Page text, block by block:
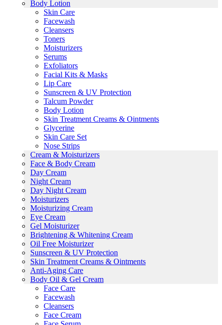
Body Lotion
Skin Care
Facewash
Cleansers
Toners
Moisturizers
Serums
Exfoliators
Facial Kits & Masks
Lip Care
Sunscreen & UV Protection
Talcum Powder
Body Lotion
Skin Treatment Creams & Ointments
Glycerine
Skin Care Set
Nose Strips
Cream & Moisturizers
Face & Body Cream
Day Cream
Night Cream
Day Night Cream
Moisturizers
Moisturizing Cream
Eye Cream
Gel Moisturizer
Brightening & Whitening Cream
Oil Free Moisturizer
Sunscreen & UV Protection
Skin Treatment Creams & Ointments
Anti-Aging Care
Body Oil & Gel Cream
Face Care
Facewash
Cleansers
Face Cream